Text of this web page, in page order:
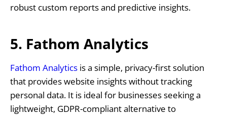
robust custom reports and predictive insights.
5. Fathom Analytics
Fathom Analyticsis a simple, privacy-first solution
that provides website insights without tracking
personal data. It is ideal for businesses seeking a
lightweight, GDPR-compliant alternative to